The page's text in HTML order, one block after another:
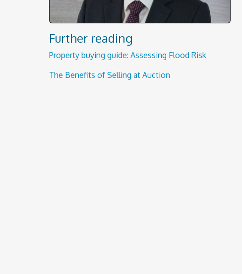
Further reading
Property buying guide: Assessing Flood Risk
The Benefits of Selling at Auction